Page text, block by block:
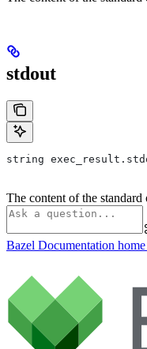
stdout
string
The content of the
Bazel Documentation